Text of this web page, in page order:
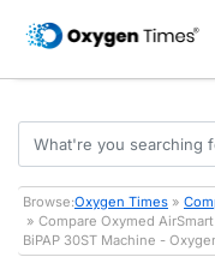
Browse:Oxygen Times »
» Compare Oxymed
BiPAP 30ST Machine -